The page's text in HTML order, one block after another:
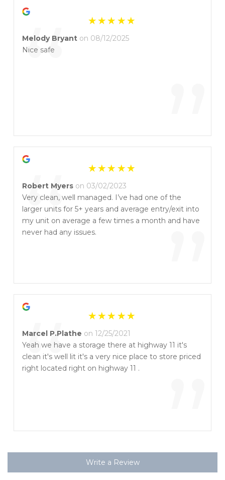
“ ”
Melody Bryant on 08/12/2025
Nice safe
“ ”
Robert Myers on 03/02/2023
Very clean, well managed. I’ve had one of the
larger units for 5+ years and average entry/exit into
my unit on average a few times a month and have
never had any issues.
“ ”
Marcel P.Plathe on 12/25/2021
Yeah we have a storage there at highway 11 it's
clean it's well lit it's a very nice place to store priced
right located right on highway 11 .
Write a Review